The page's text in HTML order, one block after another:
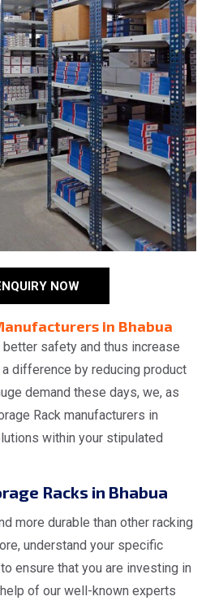
NOW
in Bhabua
safety and thus increase
difference by reducing product
demand these days, we, as
Rack manufacturers in
within your stipulated
Racks in Bhabua
more durable than other racking
understand your specific
ensure that you are investing in
of our well-known experts